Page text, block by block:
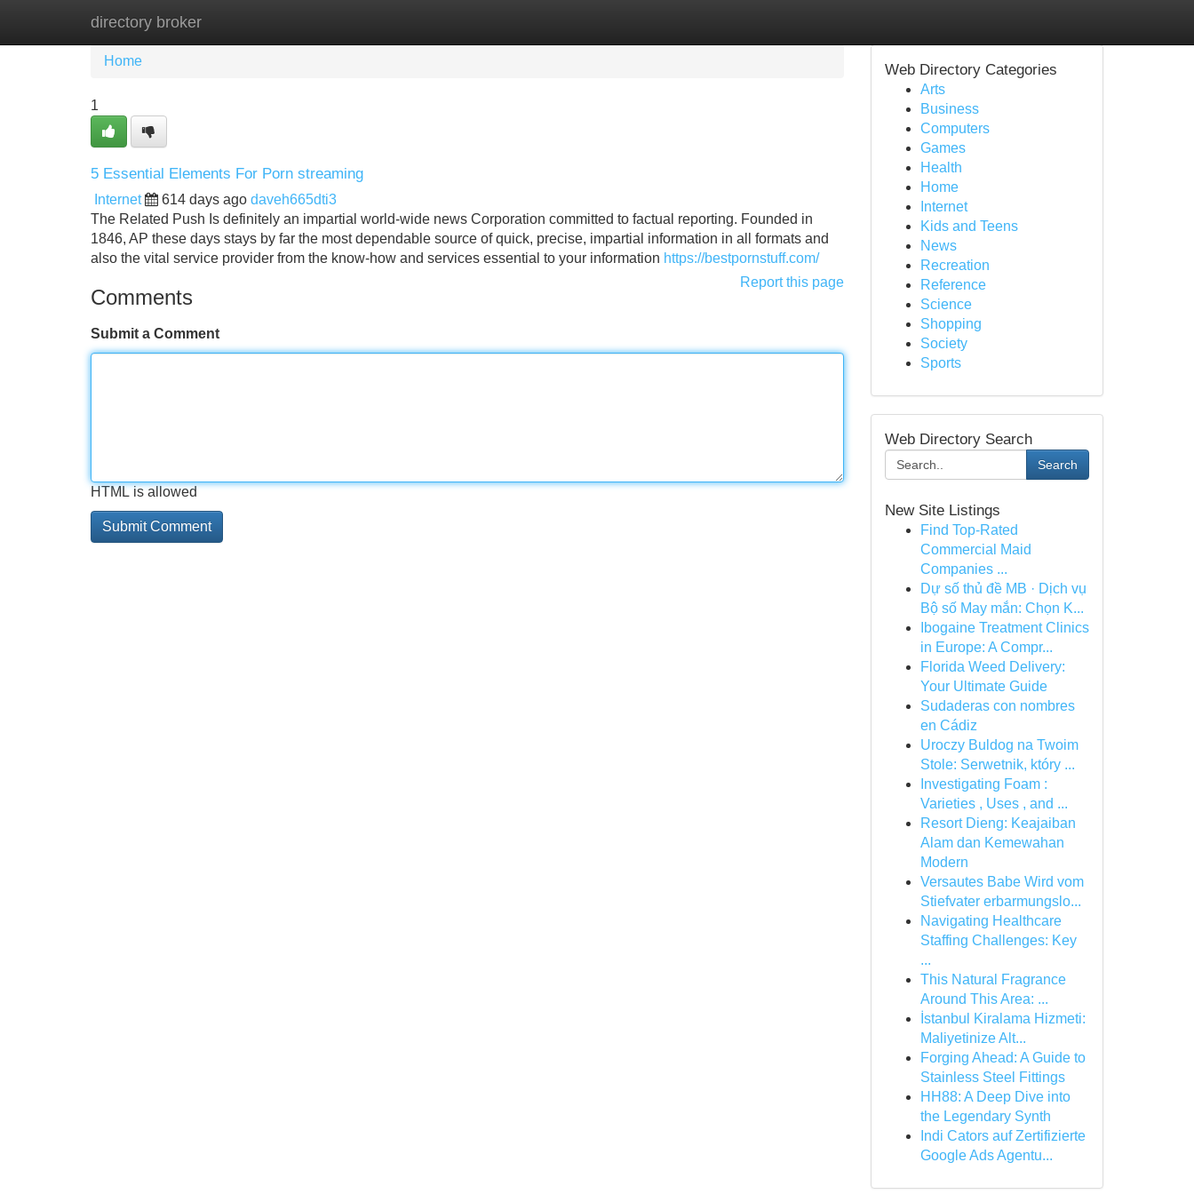
directory broker
Home New Site Listings
Home
1
5 Essential Elements For Porn streaming
Internet 614 days ago daveh665dti3
The Related Push Is definitely an impartial world-wide news Corporation committed to factual reporting. Founded in
1846, AP these days stays by far the most dependable source of quick, precise, impartial information in all formats and
also the vital service provider from the know-how and services essential to your information https://bestpornstuff.com/
Report this page
Comments
Submit a Comment
HTML is allowed
Web Directory Categories
Arts
Business
Computers
Games
Health
Home
Internet
Kids and Teens
News
Recreation
Reference
Science
Shopping
Society
Sports
Web Directory Search
Search
New Site Listings
Find Top-Rated
Commercial Maid
Companies ...
Dự số thủ đề MB · Dịch vụ
Bộ số May mắn: Chọn K...
Ibogaine Treatment Clinics
in Europe: A Compr...
Florida Weed Delivery:
Your Ultimate Guide
Sudaderas con nombres
en Cádiz
Uroczy Buldog na Twoim
Stole: Serwetnik, który ...
Investigating Foam :
Varieties , Uses , and ...
Resort Dieng: Keajaiban
Alam dan Kemewahan
Modern
Versautes Babe Wird vom
Stiefvater erbarmungslo...
Navigating Healthcare
Staffing Challenges: Key
...
This Natural Fragrance
Around This Area: ...
İstanbul Kiralama Hizmeti:
Maliyetinize Alt...
Forging Ahead: A Guide to
Stainless Steel Fittings
HH88: A Deep Dive into
the Legendary Synth
Indi Cators auf Zertifizierte
Google Ads Agentu...